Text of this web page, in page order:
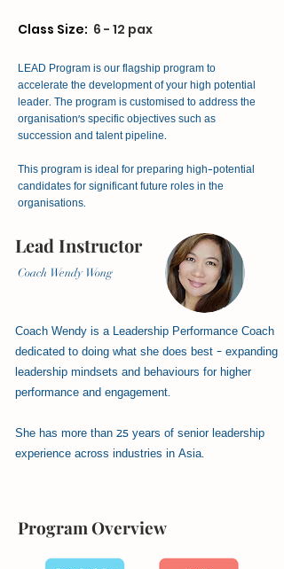
6 - 12 pax
Class Size:
LEAD Program is our flagship program to
accelerate the development of your high potential
leader. The program is customised to address the
organisation's specific objectives such as
succession and talent pipeline.
This program is ideal for preparing high-potential
candidates for significant future roles in the
organisations.
Lead Instructor
Coach Wendy Wong
Coach Wendy is a Leadership Performance Coach
dedicated to doing what she does best - expanding
leadership mindsets and behaviours for higher
performance and engagement.
She has more than 25 years of senior leadership
experience across industries in Asia.
Program Overview